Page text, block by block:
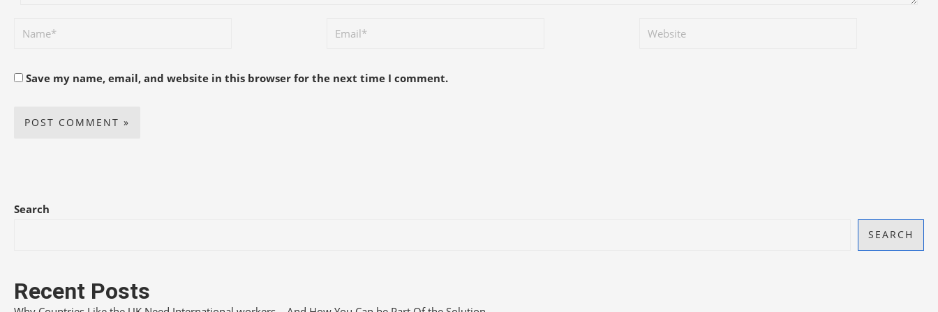
Save my name, email, and website in this browser for the next time I comment.
Search
SEARCH
Recent Posts